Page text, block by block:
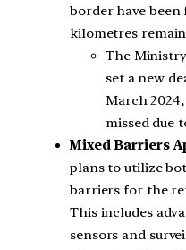
border have been
kilometres
The
set a new
March
missed due
Mixed Barriers
plans to utilize
barriers for the
This includes
sensors and